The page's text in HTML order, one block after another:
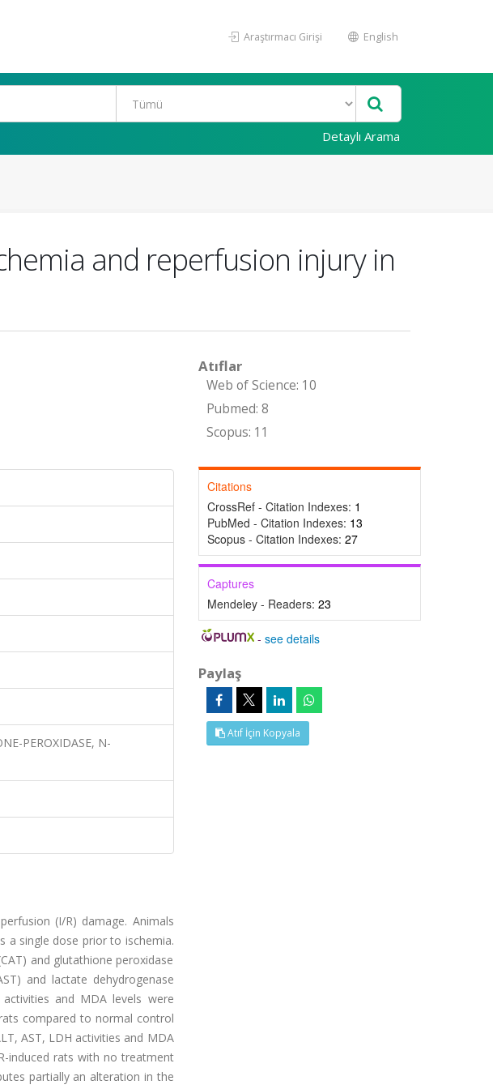
Araştırmacı Girişi English
Detaylı Arama
and reperfusion injury in
PEROXIDASE, N-
(I/R) damage. Animals
a single dose prior to ischemia.
and glutathione peroxidase
and lactate dehydrogenase
and MDA levels were
compared to normal control
AST, LDH activities and MDA
induced rats with no treatment
partially an alteration in the
Atıflar
Web of Science: 10
Pubmed: 8
Scopus: 11
Citations
CrossRef - Citation Indexes: 1
PubMed - Citation Indexes: 13
Scopus - Citation Indexes: 27
Captures
Mendeley - Readers: 23
-see details
Paylaş
Atıf İçin Kopyala